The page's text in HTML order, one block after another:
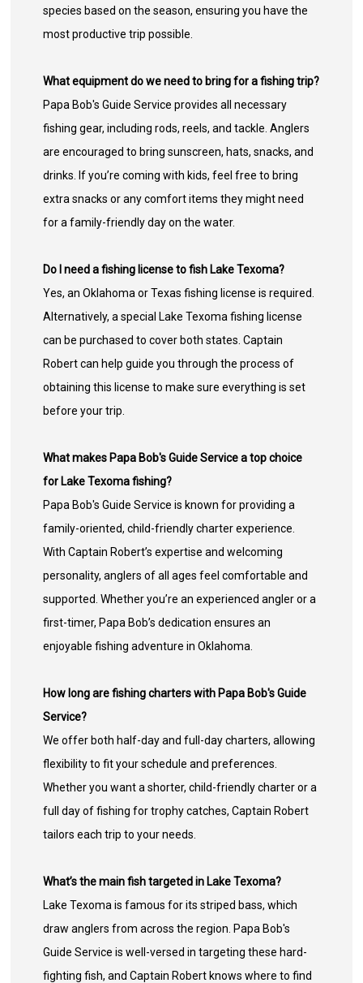
species based on the season, ensuring you have the
most productive trip possible.
What equipment do we need to bring for a fishing trip?
Papa Bob's Guide Service provides all necessary
fishing gear, including rods, reels, and tackle. Anglers
are encouraged to bring sunscreen, hats, snacks, and
drinks. If you’re coming with kids, feel free to bring
extra snacks or any comfort items they might need
for a family-friendly day on the water.
Do I need a fishing license to fish Lake Texoma?
Yes, an Oklahoma or Texas fishing license is required.
Alternatively, a special Lake Texoma fishing license
can be purchased to cover both states. Captain
Robert can help guide you through the process of
obtaining this license to make sure everything is set
before your trip.
What makes Papa Bob's Guide Service a top choice
for Lake Texoma fishing?
Papa Bob's Guide Service is known for providing a
family-oriented, child-friendly charter experience.
With Captain Robert’s expertise and welcoming
personality, anglers of all ages feel comfortable and
supported. Whether you’re an experienced angler or a
first-timer, Papa Bob’s dedication ensures an
enjoyable fishing adventure in Oklahoma.
How long are fishing charters with Papa Bob's Guide
Service?
We offer both half-day and full-day charters, allowing
flexibility to fit your schedule and preferences.
Whether you want a shorter, child-friendly charter or a
full day of fishing for trophy catches, Captain Robert
tailors each trip to your needs.
What’s the main fish targeted in Lake Texoma?
Lake Texoma is famous for its striped bass, which
draw anglers from across the region. Papa Bob's
Guide Service is well-versed in targeting these hard-
fighting fish, and Captain Robert knows where to find